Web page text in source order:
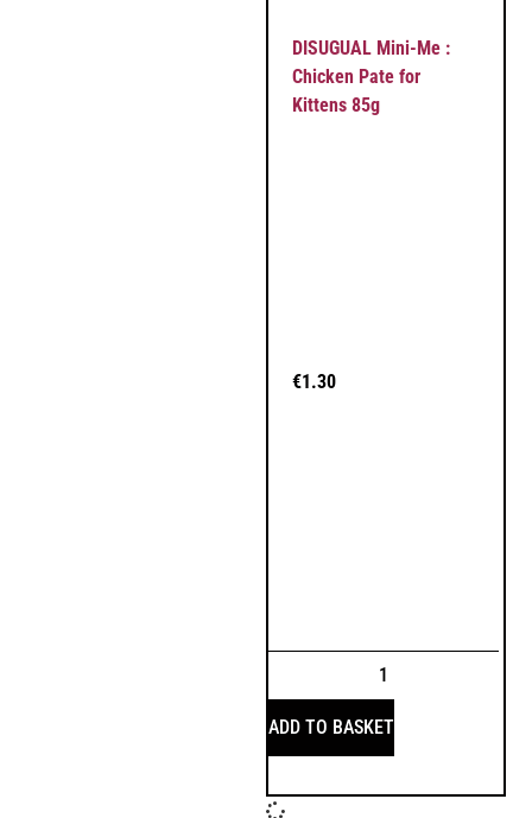
DISUGUAL Mini-Me :
Chicken Pate for
Kittens 85g
€1.30
ADD TO BASKET